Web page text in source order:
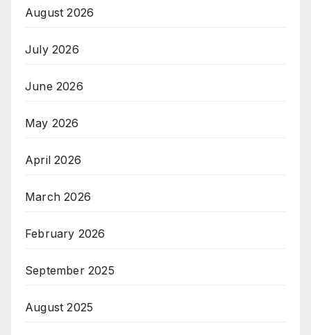
August 2026
July 2026
June 2026
May 2026
April 2026
March 2026
February 2026
September 2025
August 2025